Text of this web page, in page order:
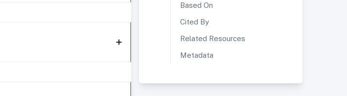
Based On
Cited By
Related Resources
Metadata